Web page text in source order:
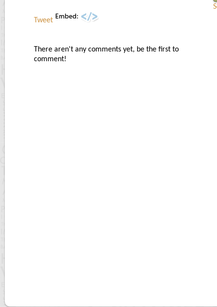
Tweet
There aren't any comments yet, be the first to
comment!